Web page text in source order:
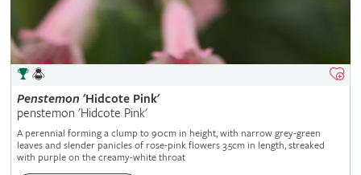
Penstemon 'Hidcote Pink'
penstemon 'Hidcote Pink'
A perennial forming a clump to 90cm in height, with narrow grey-green
leaves and slender panicles of rose-pink flowers 3.5cm in length, streaked
with purple on the creamy-white throat